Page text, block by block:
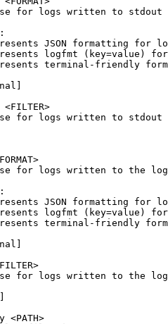
for logs written to stdout
JSON formatting for
logfmt (key=value)
terminal-friendly
<FILTER>
for logs written to stdout
for logs written to the
JSON formatting for
logfmt (key=value)
terminal-friendly
for logs written to the
<PATH>